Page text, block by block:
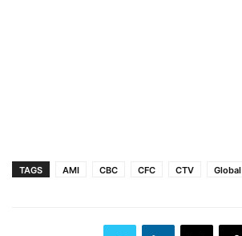
TAGS AMI CBC CFC CTV Global